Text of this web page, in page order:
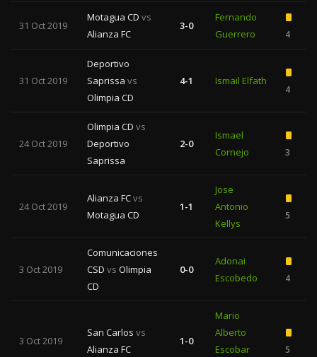
31 Oct 2019
Motagua CD vs
Alianza FC
3-0
Fernando
Guerrero
4
31 Oct 2019
Deportivo
Saprissa vs
Olimpia CD
4-1 Ismail Elfath
4
24 Oct 2019
Olimpia CD vs
Deportivo
Saprissa
2-0
Ismael
Cornejo
3
24 Oct 2019
Alianza FCvs
Motagua CD
1-1
Jose
Antonio
Kellys
5
3 Oct 2019
Comunicaciones
CSD vs Olimpia
CD
0-0
Adonai
Escobedo
4
3 Oct 2019
San Carlos vs
Alianza FC
1-0
Mario
Alberto
Escobar
5